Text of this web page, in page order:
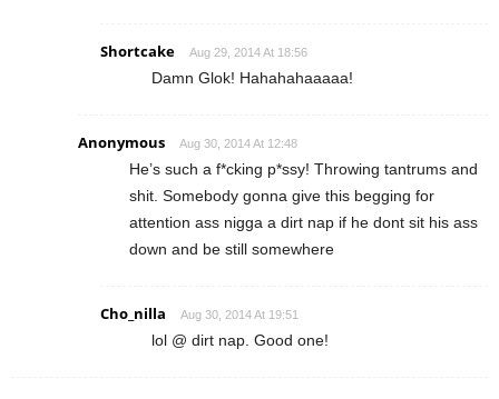
Shortcake Aug 29, 2014 At 18:56
Damn Glok! Hahahahaaaaa!
Anonymous Aug 30, 2014 At 12:48
He’s such a f*cking p*ssy! Throwing tantrums and
shit. Somebody gonna give this begging for
attention ass nigga a dirt nap if he dont sit his ass
down and be still somewhere
Cho_nilla Aug 30, 2014 At 19:51
lol @ dirt nap. Good one!